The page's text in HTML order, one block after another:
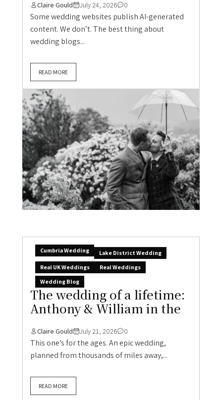
Claire Gould July 24, 2026 0
Some wedding websites publish AI-generated
content. We don’t. The best thing about
wedding blogs...
READ MORE
Cumbria Wedding
Lake District Wedding
Real UK Weddings
Real Weddings
Wedding Blog
The wedding of a lifetime:
Anthony & William in the
Claire Gould July 21, 2026 0
This one’s for the ages. An epic wedding,
planned from thousands of miles away,...
READ MORE